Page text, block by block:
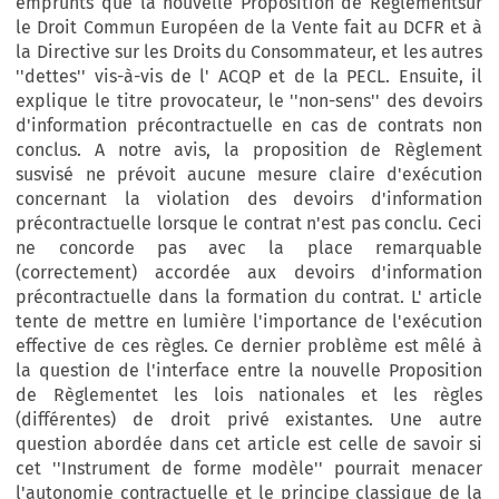
le Droit Commun Européen de la Vente fait au DCFR et à
la Directive sur les Droits du Consommateur, et les autres
''dettes'' vis-à-vis de l' ACQP et de la PECL. Ensuite, il
explique le titre provocateur, le ''non-sens'' des devoirs
d'information précontractuelle en cas de contrats non
conclus. A notre avis, la proposition de Règlement
susvisé ne prévoit aucune mesure claire d'exécution
concernant la violation des devoirs d'information
précontractuelle lorsque le contrat n'est pas conclu. Ceci
ne concorde pas avec la place remarquable
(correctement) accordée aux devoirs d'information
précontractuelle dans la formation du contrat. L' article
tente de mettre en lumière l'importance de l'exécution
effective de ces règles. Ce dernier problème est mêlé à
la question de l'interface entre la nouvelle Proposition
de Règlementet les lois nationales et les règles
(différentes) de droit privé existantes. Une autre
question abordée dans cet article est celle de savoir si
cet ''Instrument de forme modèle'' pourrait menacer
l'autonomie contractuelle et le principe classique de la